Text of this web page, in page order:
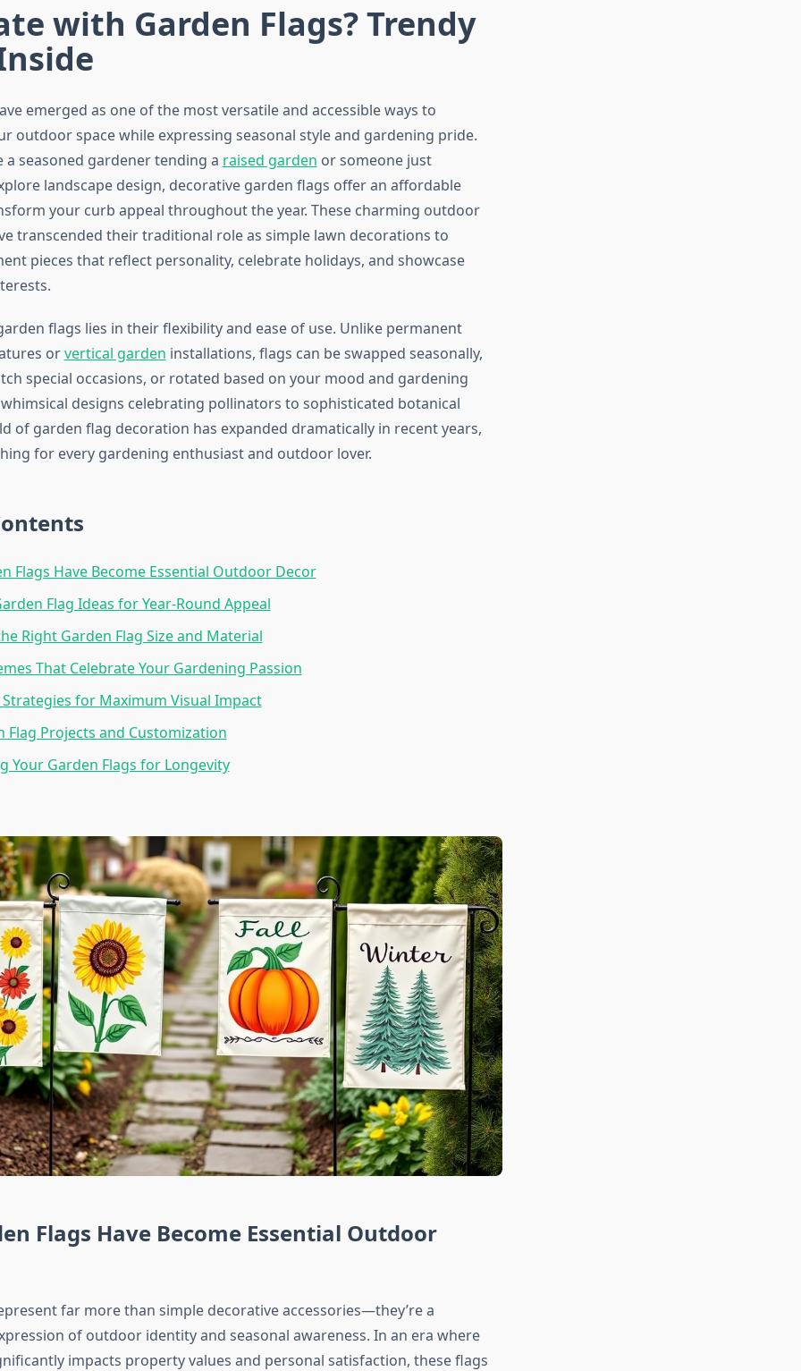
with Garden Flags? Trendy
emerged as one of the most versatile and accessible ways to
outdoor space while expressing seasonal style and gardening pride.
a seasoned gardener tending a raised garden or someone just
landscape design, decorative garden flags offer an affordable
your curb appeal throughout the year. These charming outdoor
transcended their traditional role as simple lawn decorations to
pieces that reflect personality, celebrate holidays, and showcase
flags lies in their flexibility and ease of use. Unlike permanent
orvertical garden installations, flags can be swapped seasonally,
special occasions, or rotated based on your mood and gardening
designs celebrating pollinators to sophisticated botanical
of garden flag decoration has expanded dramatically in recent years,
for every gardening enthusiast and outdoor lover.
Flags Have Become Essential Outdoor Decor
Flag Ideas for Year-Round Appeal
Right Garden Flag Size and Material
That Celebrate Your Gardening Passion
for Maximum Visual Impact
Flag Projects and Customization
Your Garden Flags for Longevity
Flags Have Become Essential Outdoor
far more than simple decorative accessories—they’re a
of outdoor identity and seasonal awareness. In an era where
impacts property values and personal satisfaction, these flags